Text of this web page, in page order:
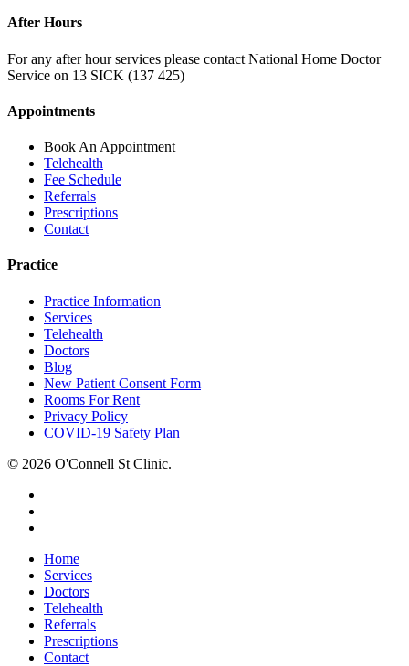
After Hours
For any after hour services please contact National Home Doctor
Service on 13 SICK (137 425)
Appointments
Book An Appointment
Telehealth
Fee Schedule
Referrals
Prescriptions
Contact
Practice
Practice Information
Services
Telehealth
Doctors
Blog
New Patient Consent Form
Rooms For Rent
Privacy Policy
COVID-19 Safety Plan
© 2026 O'Connell St Clinic.
Close
Menu
Home
Services
Doctors
Telehealth
Referrals
Prescriptions
Contact